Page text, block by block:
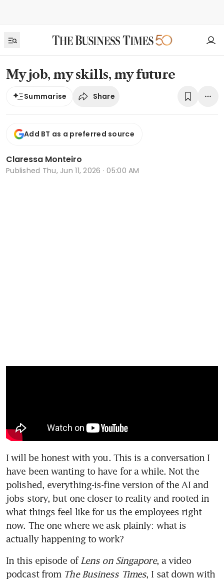
My job, my skills, my future
Summarise Share
Add BT as a preferred source
Claressa Monteiro
Published Thu, Jun 11, 2026 · 05:00 AM
I will be honest with you. This is a conversation I
have been wanting to have for a while. Not the
polished, everything-is-fine version of the AI and
jobs story, but one closer to reality and rooted in
what things feel like for us the employees right
now. The one where we ask plainly: what is
actually happening to work?
In this episode of Lens on Singapore, a video
podcast from The Business Times, I sat down with